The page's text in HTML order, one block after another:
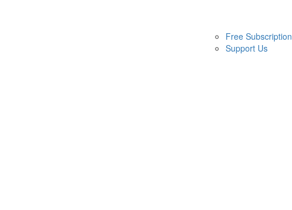
Free Subscription
Support Us